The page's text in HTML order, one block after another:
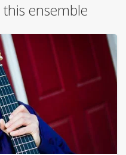
ensemble